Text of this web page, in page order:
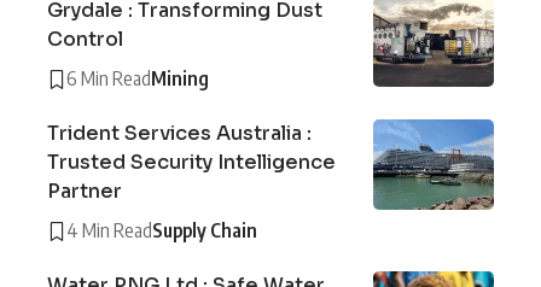
Grydale : Transforming Dust
Control
6 Min ReadMining
Trident Services Australia :
Trusted Security Intelligence
Partner
4 Min ReadSupply Chain